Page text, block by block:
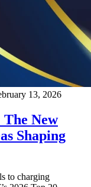
13, 2026
New
Shaping
to charging